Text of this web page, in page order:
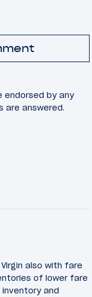
endorsed by any
are answered.
also with fare
of lower fare
and